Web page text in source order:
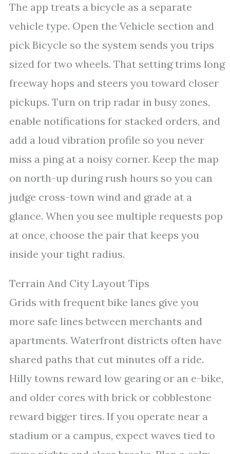
The app treats a bicycle as a separate
vehicle type. Open the Vehicle section and
pick Bicycle so the system sends you trips
sized for two wheels. That setting trims long
freeway hops and steers you toward closer
pickups. Turn on trip radar in busy zones,
enable notifications for stacked orders, and
add a loud vibration profile so you never
miss a ping at a noisy corner. Keep the map
on north-up during rush hours so you can
judge cross-town wind and grade at a
glance. When you see multiple requests pop
at once, choose the pair that keeps you
inside your tight radius.
Terrain And City Layout Tips
Grids with frequent bike lanes give you
more safe lines between merchants and
apartments. Waterfront districts often have
shared paths that cut minutes off a ride.
Hilly towns reward low gearing or an e-bike,
and older cores with brick or cobblestone
reward bigger tires. If you operate near a
stadium or a campus, expect waves tied to